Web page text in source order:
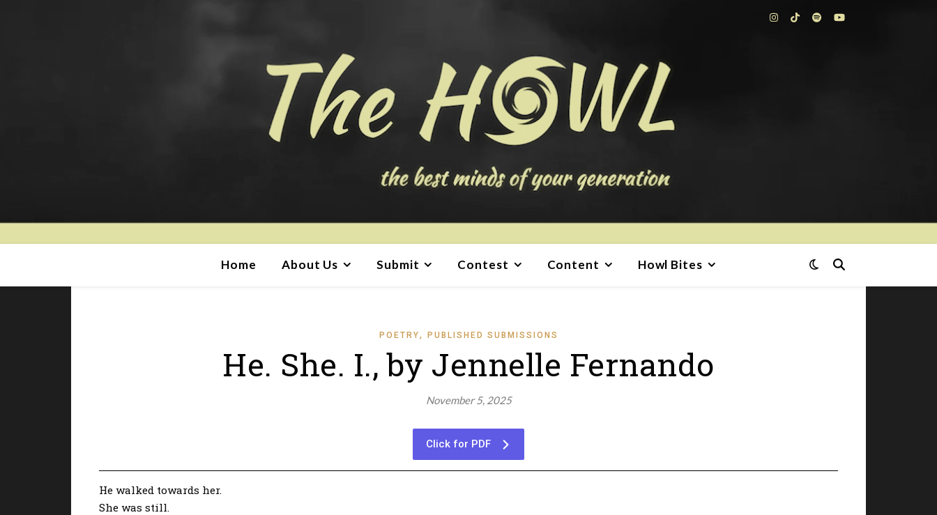
Home About Us Submit Contest Content Howl Bites
POETRY, PUBLISHED SUBMISSIONS
He. She. I., by Jennelle Fernando
November 5, 2025
Click for PDF
He walked towards her.
She was still.